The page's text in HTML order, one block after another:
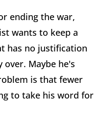
ending the war,
wants to keep a
has no justification
Maybe he's
is that fewer
to take his word for